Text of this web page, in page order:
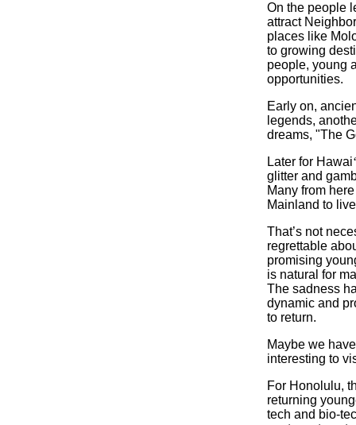
On the people
attract
places like
to growing
people, young
opportunities.
Early on,
legends,
dreams, "The
Later for Hawai‘
glitter and
Many from
Mainland to
That’s not
regrettable
promising
is natural for
The sadness
dynamic and
to return.
Maybe we
interesting to
For Honolulu,
returning
tech and bio-